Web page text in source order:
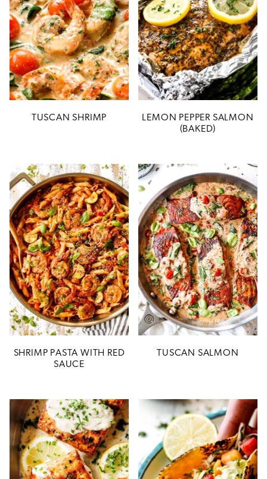
TUSCAN SHRIMP
LEMON PEPPER SALMON
(BAKED)
SHRIMP PASTA WITH RED
SAUCE
TUSCAN SALMON